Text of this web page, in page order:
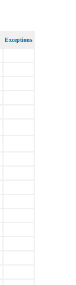
Exceptions